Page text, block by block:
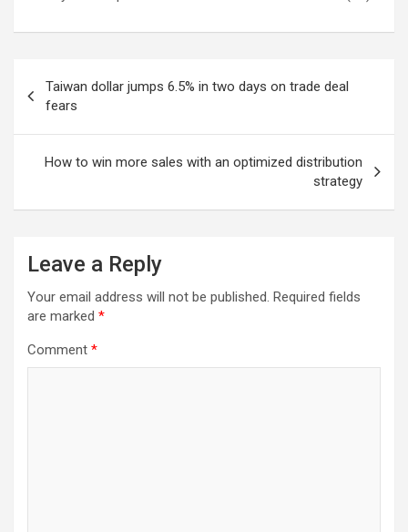
navigation
Taiwan dollar jumps 6.5% in two days on trade deal
fears
How to win more sales with an optimized distribution
strategy
Leave a Reply
Your email address will not be published. Required fields
are marked *
Comment *